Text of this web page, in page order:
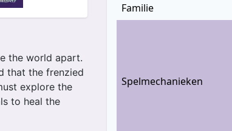
the world apart.
that the frenzied
explore the
to heal the
Familie
Spelmechanieken